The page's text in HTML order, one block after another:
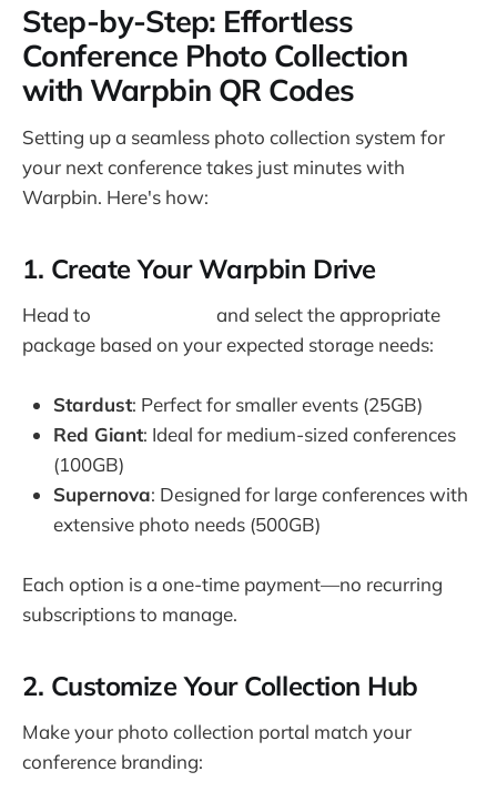
Step-by-Step: Effortless
Conference Photo Collection
with Warpbin QR Codes
Setting up a seamless photo collection system for
your next conference takes just minutes with
Warpbin. Here's how:
1. Create Your Warpbin Drive
Head to
and select the appropriate
package based on your expected storage needs:
Stardust: Perfect for smaller events (25GB)
Red Giant: Ideal for medium-sized conferences
(100GB)
Supernova: Designed for large conferences with
extensive photo needs (500GB)
Each option is a one-time payment—no recurring
subscriptions to manage.
2. Customize Your Collection Hub
Make your photo collection portal match your
conference branding: